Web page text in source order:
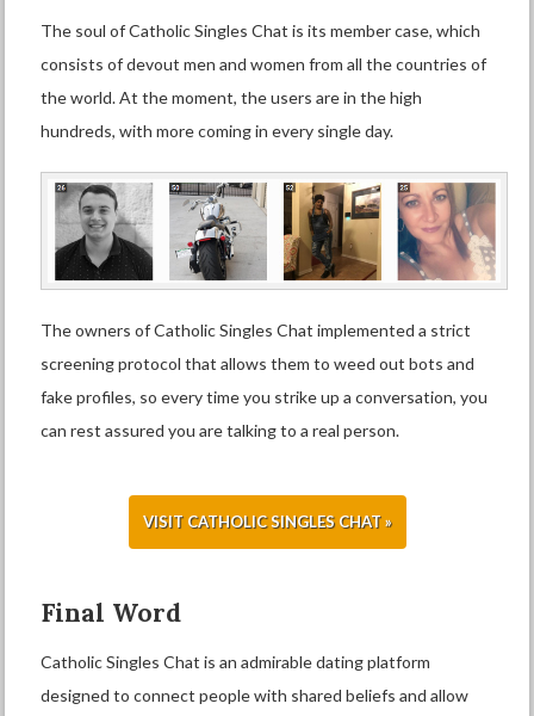
The soul of Catholic Singles Chat is its member case, which
consists of devout men and women from all the countries of
the world. At the moment, the users are in the high
hundreds, with more coming in every single day.
The owners of Catholic Singles Chat implemented a strict
screening protocol that allows them to weed out bots and
fake profiles, so every time you strike up a conversation, you
can rest assured you are talking to a real person.
VISIT CATHOLIC SINGLES CHAT »
Final Word
Catholic Singles Chat is an admirable dating platform
designed to connect people with shared beliefs and allow